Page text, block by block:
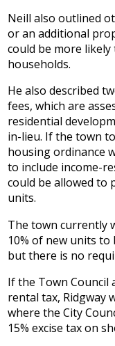
Neill also outlined
or an additional
could be more
households.
He also described
fees, which are
residential
in-lieu. If the town
housing ordinance
to include income-
could be allowed to
units.
The town currently
10% of new units
but there is no
If the Town
rental tax, Ridgway
where the City
15% excise tax on